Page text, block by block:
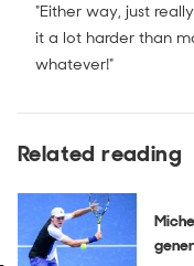
"Either way, just
it a lot harder than
whatever!"
Related reading